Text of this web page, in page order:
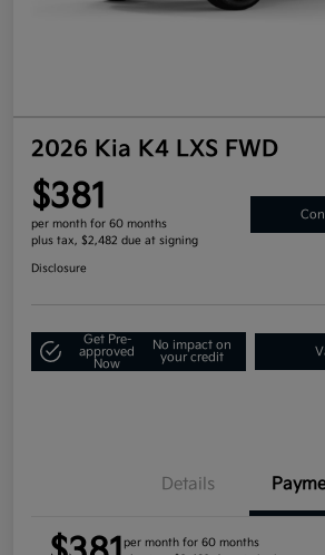
2026 Kia K4 LXS FWD
$381
per month for 60 months
plus tax, $2,482 due at signing
Disclosure
Get Pre-
approved
Now
No impact on
your credit
Details
per month for 60 months